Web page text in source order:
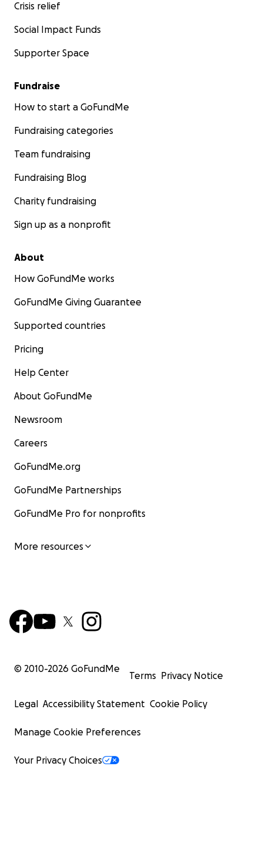
Crisis relief
Social Impact Funds
Supporter Space
Fundraise
How to start a GoFundMe
Fundraising categories
Team fundraising
Fundraising Blog
Charity fundraising
Sign up as a nonprofit
About
How GoFundMe works
GoFundMe Giving Guarantee
Supported countries
Pricing
Help Center
About GoFundMe
Newsroom
Careers
GoFundMe.org
GoFundMe Partnerships
GoFundMe Pro for nonprofits
More resources
© 2010-2026 GoFundMe
Terms Privacy Notice
Legal Accessibility Statement Cookie Policy
Manage Cookie Preferences
Your Privacy Choices